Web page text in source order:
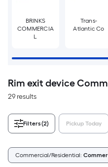
BRINKS
COMMERCIA
L
Trans-
Atlantic Co
Rim exit device
29 results
Filters(2) Pickup Today
Commercial/Residential: